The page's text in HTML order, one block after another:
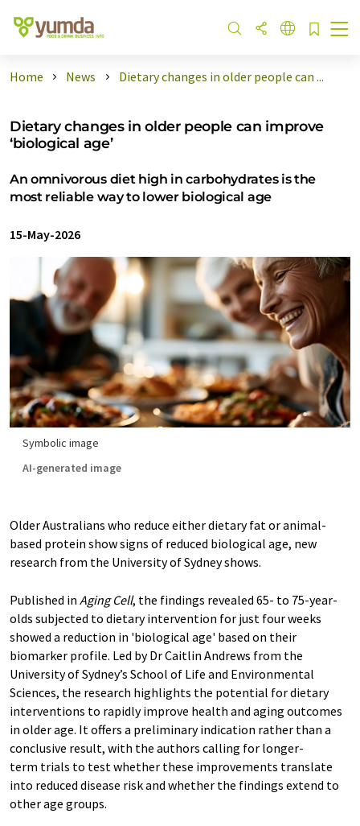
Home News Dietary changes in older people can ...
Dietary changes in older people can improve
‘biological age’
An omnivorous diet high in carbohydrates is the
most reliable way to lower biological age
15-May-2026
Symbolic image
AI-generated image
Older Australians who reduce either dietary fat or animal-
based protein show signs of reduced biological age, new
research from the University of Sydney shows.
Published in Aging Cell, the findings revealed 65- to 75-year-
olds subjected to dietary intervention for just four weeks
showed a reduction in 'biological age' based on their
biomarker profile. Led by Dr Caitlin Andrews from the
University of Sydney’s School of Life and Environmental
Sciences, the research highlights the potential for dietary
interventions to rapidly improve health and aging outcomes
in older age. It offers a preliminary indication rather than a
conclusive result, with the authors calling for longer-
term trials to test whether these improvements translate
into reduced disease risk and whether the findings extend to
other age groups.